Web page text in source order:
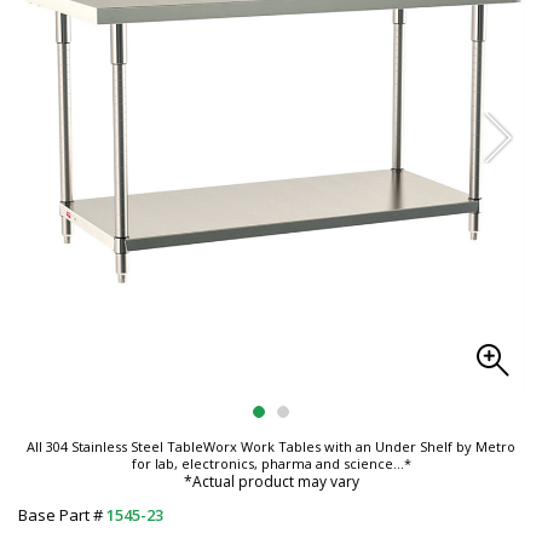
All 304 Stainless Steel TableWorx Work Tables with an Under Shelf by Metro
for lab, electronics, pharma and science...*
*Actual product may vary
Base Part #1545-23